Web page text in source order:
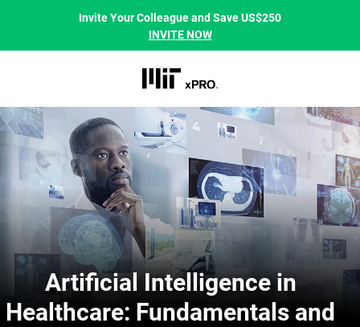
Invite Your Colleague and Save US$250
INVITE NOW
Artificial Intelligence in
Healthcare: Fundamentals and